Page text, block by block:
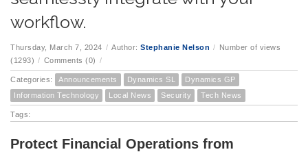
workflow.
Thursday, March 7, 2024 / Author: Stephanie Nelson / Number of views
(1293) / Comments (0) /
Categories: Announcements Dynamics SL
Dynamics GP
Information Technology
Local News Security Tech News
Tags:
Protect Financial Operations from